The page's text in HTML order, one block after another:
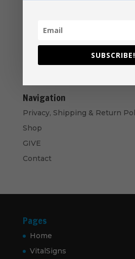
through
$50.00
Music Ministry Manual - PDF
Bows and Arrows- CD
Navigation
Privacy, Shipping & Return
Shop
GIVE
Contact
Pages
Home
VitalSigns
SUBSCRIBE!